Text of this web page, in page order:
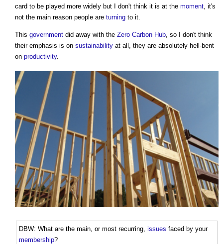
card to be played more widely but I don't think it is at the moment, it's
not the main reason people are turning to it.
This government did away with the Zero Carbon Hub, so I don't think
their emphasis is on sustainability at all, they are absolutely hell-bent
on productivity.
DBW: What are the main, or most recurring, issues faced by your
membership?